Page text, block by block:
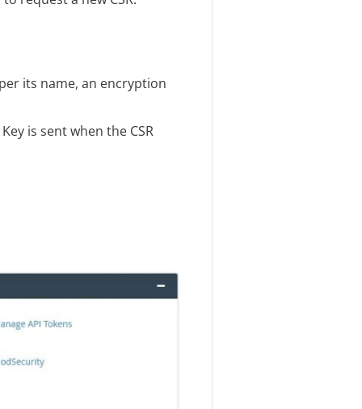
its name, an encryption
is sent when the CSR